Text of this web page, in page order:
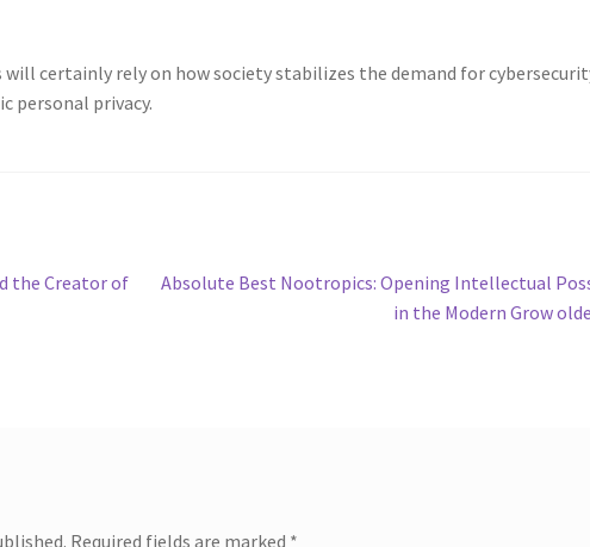
certainly rely on how society stabilizes the demand for
personal privacy.
the Creator of
Next
Absolute Best Nootropics: Opening Intellectual
in the Modern Grow
Required fields are marked *